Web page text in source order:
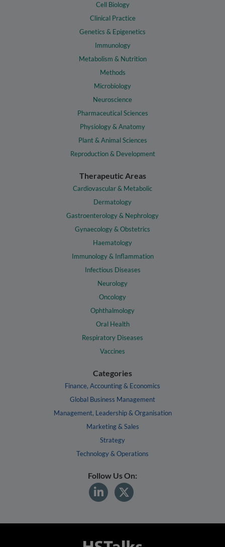
Cell Biology
Clinical Practice
Genetics & Epigenetics
Immunology
Metabolism & Nutrition
Methods
Microbiology
Neuroscience
Pharmaceutical Sciences
Physiology & Anatomy
Plant & Animal Sciences
Reproduction & Development
Therapeutic Areas
Cardiovascular & Metabolic
Dermatology
Gastroenterology & Nephrology
Gynaecology & Obstetrics
Haematology
Immunology & Inflammation
Infectious Diseases
Neurology
Oncology
Ophthalmology
Oral Health
Respiratory Diseases
Vaccines
Categories
Finance, Accounting & Economics
Global Business Management
Management, Leadership & Organisation
Marketing & Sales
Strategy
Technology & Operations
Follow Us On: